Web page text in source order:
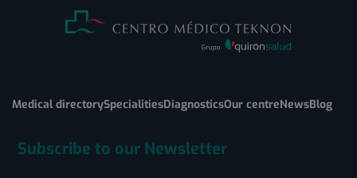
Medical directorySpecialitiesDiagnosticsOur centreNewsBlog
Subscribe to our Newsletter